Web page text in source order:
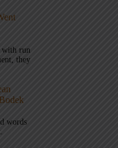
with run
they
words